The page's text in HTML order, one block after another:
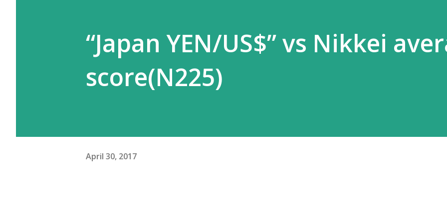
“Japan YEN/US$” vs Nikkei
score(N225)
April 30, 2017